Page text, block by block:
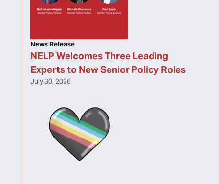
NELP Welcomes Three Leading
Experts to New Senior Policy Roles
News Release
July 30, 2026